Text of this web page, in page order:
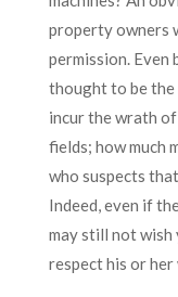
property owners
permission. Even
thought to be the
incur the wrath
fields; how much
who suspects
Indeed, even if
may still not wish
respect his or her